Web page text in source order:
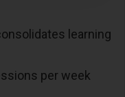
learning
per week